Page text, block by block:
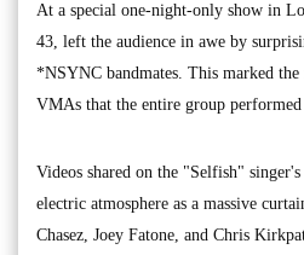
At a special one-night-only show in
43, left the audience in awe by
*NSYNC bandmates. This marked
VMAs that the entire group
Videos shared on the "Selfish"
electric atmosphere as a massive
Chasez, Joey Fatone, and Chris